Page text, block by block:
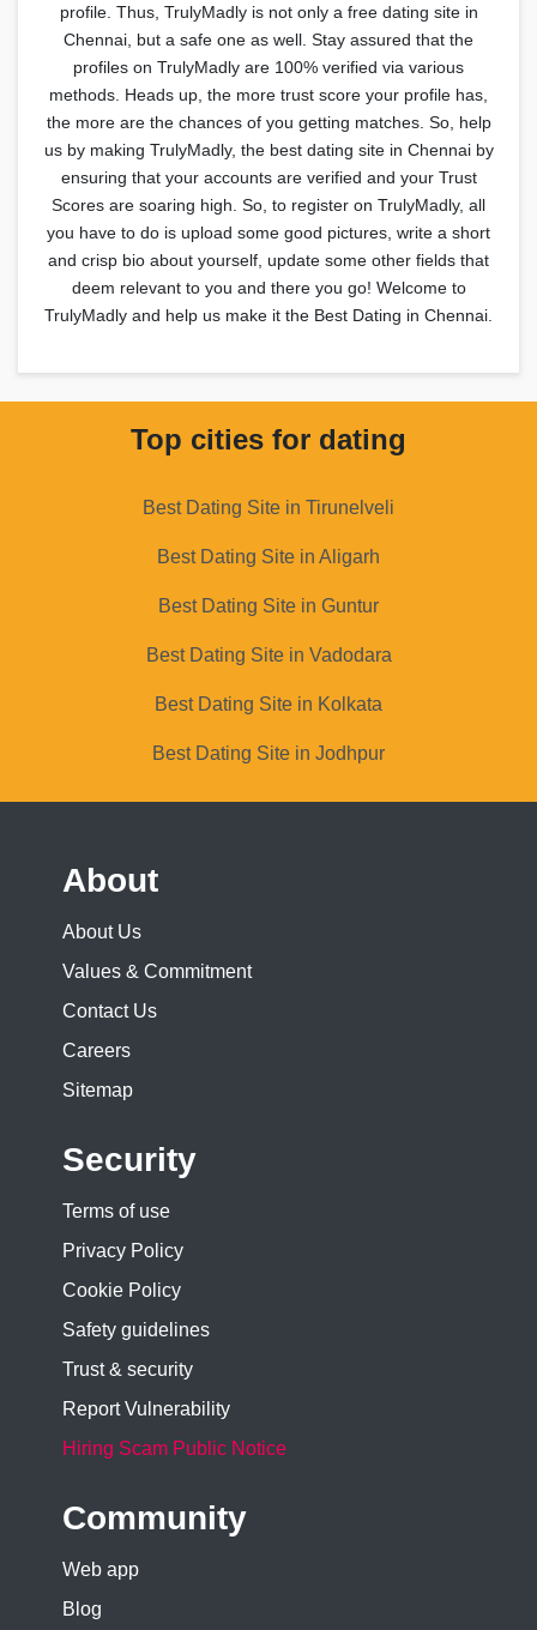
profile. Thus, TrulyMadly is not only a free dating site in
Chennai, but a safe one as well. Stay assured that the
profiles on TrulyMadly are 100% verified via various
methods. Heads up, the more trust score your profile has,
the more are the chances of you getting matches. So, help
us by making TrulyMadly, the best dating site in Chennai by
ensuring that your accounts are verified and your Trust
Scores are soaring high. So, to register on TrulyMadly, all
you have to do is upload some good pictures, write a short
and crisp bio about yourself, update some other fields that
deem relevant to you and there you go! Welcome to
TrulyMadly and help us make it the Best Dating in Chennai.
Top cities for dating
Best Dating Site in Tirunelveli
Best Dating Site in Aligarh
Best Dating Site in Guntur
Best Dating Site in Vadodara
Best Dating Site in Kolkata
Best Dating Site in Jodhpur
About
About Us
Values & Commitment
Contact Us
Careers
Sitemap
Security
Terms of use
Privacy Policy
Cookie Policy
Safety guidelines
Trust & security
Report Vulnerability
Hiring Scam Public Notice
Community
Web app
Blog